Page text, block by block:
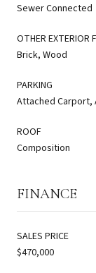
Sewer Connected
OTHER EXTERIOR
Brick, Wood
PARKING
Attached Carport,
ROOF
Composition
FINANCE
SALES PRICE
$470,000